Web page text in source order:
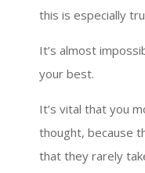
this is especially
It’s almost
your best.
It’s vital that you
thought, because
that they rarely